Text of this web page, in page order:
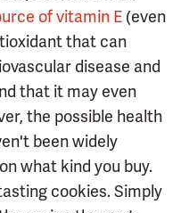
of vitamin E (even
that can
disease and
that it may even
the possible health
been widely
what kind you buy.
cookies. Simply